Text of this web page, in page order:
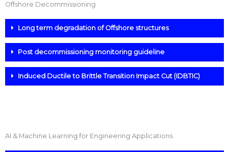
Offshore Decommissioning
Long term degradation of Offshore structures
Post decommissioning monitoring guideline
Induced Ductile to Brittle Transition Impact Cut (IDBTIC)
AI & Machine Learning for Engineering Applications